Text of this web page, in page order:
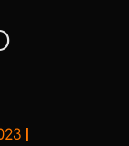
|